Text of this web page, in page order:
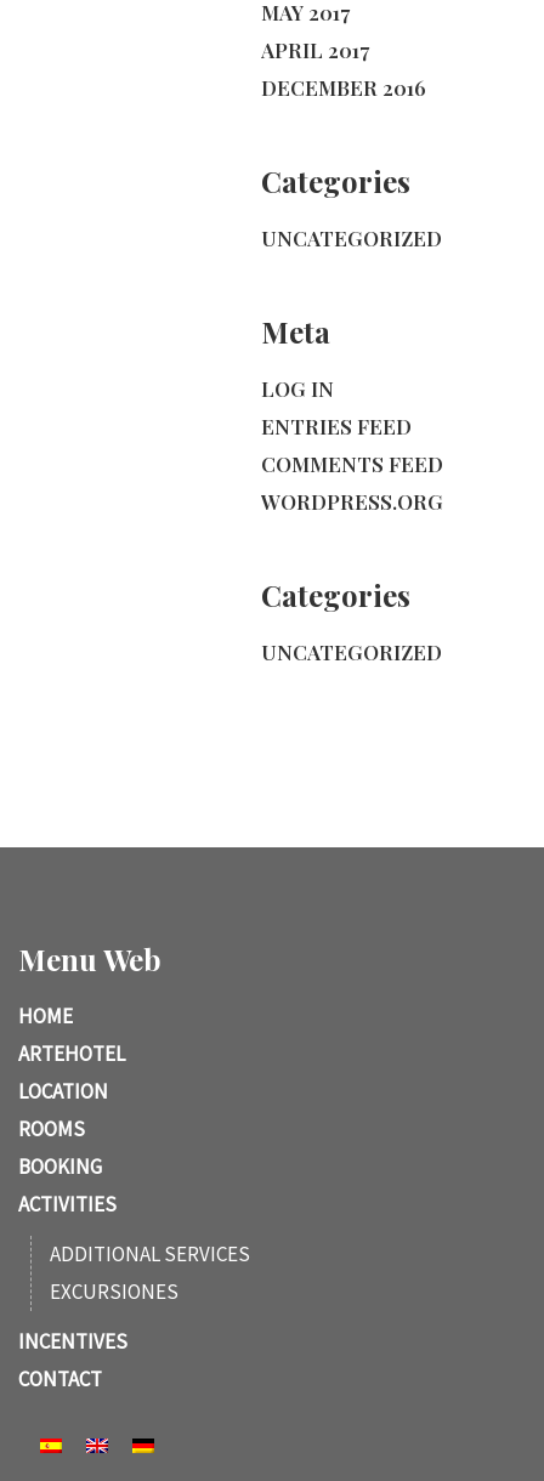
MAY 2017
APRIL 2017
DECEMBER 2016
Categories
UNCATEGORIZED
Meta
LOG IN
ENTRIES FEED
COMMENTS FEED
WORDPRESS.ORG
Categories
UNCATEGORIZED
Menu Web
HOME
ARTEHOTEL
LOCATION
ROOMS
BOOKING
ACTIVITIES
ADDITIONAL SERVICES
EXCURSIONES
INCENTIVES
CONTACT